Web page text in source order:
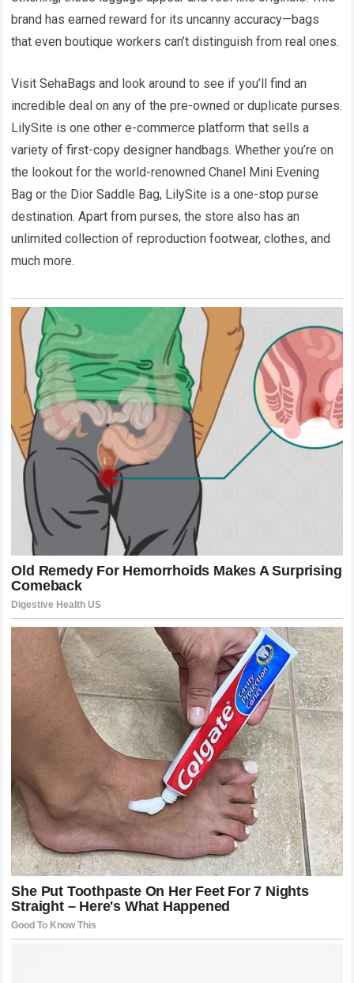
brand has earned reward for its uncanny accuracy—bags
that even boutique workers can’t distinguish from real ones.
Visit SehaBags and look around to see if you’ll find an
incredible deal on any of the pre-owned or duplicate purses.
LilySite is one other e-commerce platform that sells a
variety of first-copy designer handbags. Whether you’re on
the lookout for the world-renowned Chanel Mini Evening
Bag or the Dior Saddle Bag, LilySite is a one-stop purse
destination. Apart from purses, the store also has an
unlimited collection of reproduction footwear, clothes, and
much more.